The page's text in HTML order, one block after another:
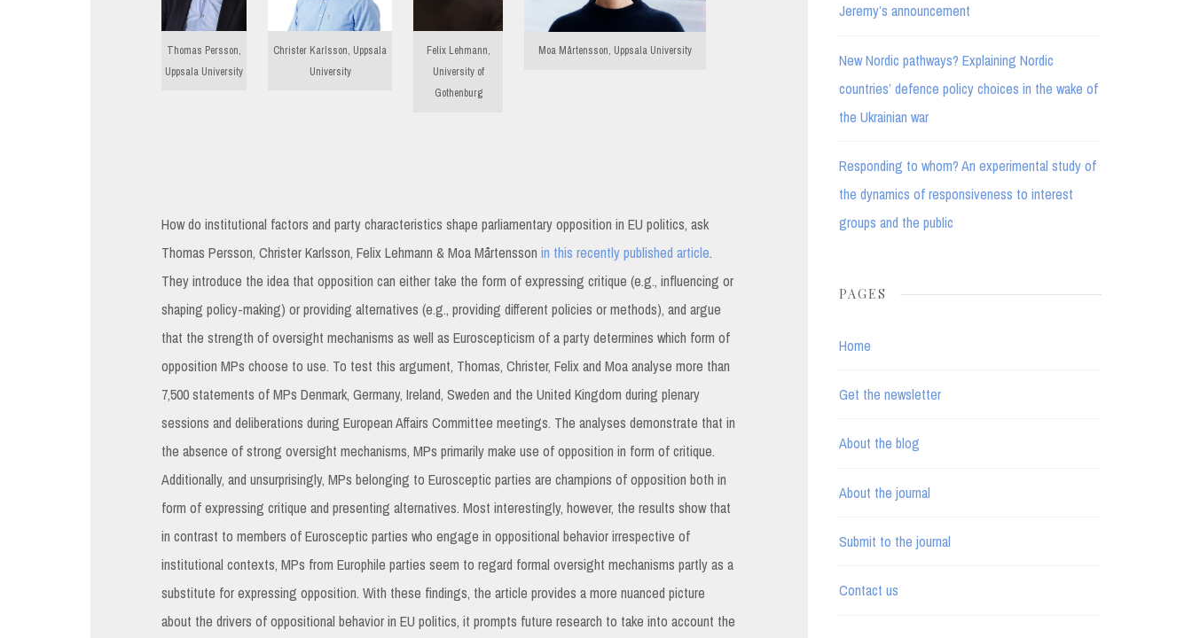
Thomas Persson,
Uppsala University
Christer Karlsson, Uppsala
University
Felix Lehmann,
University of
Gothenburg
Moa Mårtensson, Uppsala University
How do institutional factors and party characteristics shape parliamentary opposition in EU politics, ask
Thomas Persson, Christer Karlsson, Felix Lehmann & Moa Mårtensson in this recently published article.
They introduce the idea that opposition can either take the form of expressing critique (e.g., influencing or
shaping policy-making) or providing alternatives (e.g., providing different policies or methods), and argue
that the strength of oversight mechanisms as well as Euroscepticism of a party determines which form of
opposition MPs choose to use. To test this argument, Thomas, Christer, Felix and Moa analyse more than
7,500 statements of MPs Denmark, Germany, Ireland, Sweden and the United Kingdom during plenary
sessions and deliberations during European Affairs Committee meetings. The analyses demonstrate that in
the absence of strong oversight mechanisms, MPs primarily make use of opposition in form of critique.
Additionally, and unsurprisingly, MPs belonging to Eurosceptic parties are champions of opposition both in
form of expressing critique and presenting alternatives. Most interestingly, however, the results show that
in contrast to members of Eurosceptic parties who engage in oppositional behavior irrespective of
institutional contexts, MPs from Europhile parties seem to regard formal oversight mechanisms partly as a
substitute for expressing opposition. With these findings, the article provides a more nuanced picture
about the drivers of oppositional behavior in EU politics, it prompts future research to take into account the
Jeremy’s announcement
New Nordic pathways? Explaining Nordic
countries’ defence policy choices in the wake of
the Ukrainian war
Responding to whom? An experimental study of
the dynamics of responsiveness to interest
groups and the public
PAGES
Home
Get the newsletter
About the blog
About the journal
Submit to the journal
Contact us